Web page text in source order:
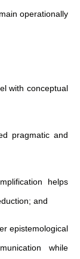
operationally
with conceptual
pragmatic and
helps
and
epistemological
while